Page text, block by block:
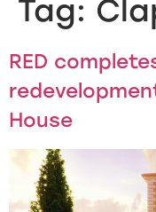
Tag:
RED
House